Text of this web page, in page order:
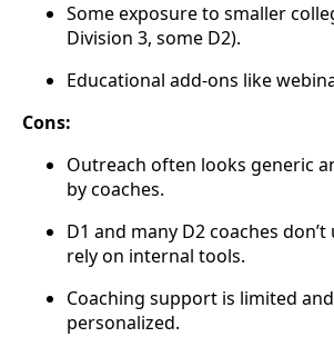
Some exposure to smaller
Division 3, some D2).
Educational add-ons like
Cons:
Outreach often looks generic
by coaches.
D1 and many D2 coaches
rely on internal tools.
Coaching support is limited
personalized.